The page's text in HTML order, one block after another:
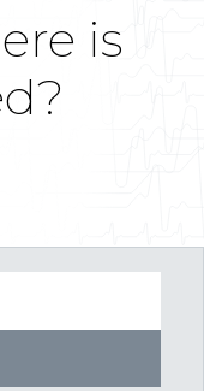
is